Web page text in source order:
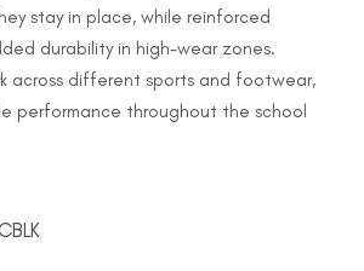
stay in place, while reinforced
durability in high-wear zones.
across different sports and footwear,
performance throughout the school